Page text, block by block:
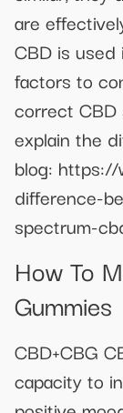
are
CBD is
factors to
correct CBD
explain the
blog:
difference-
spectrum-
How To
Gummies
CBD+CBG
capacity to